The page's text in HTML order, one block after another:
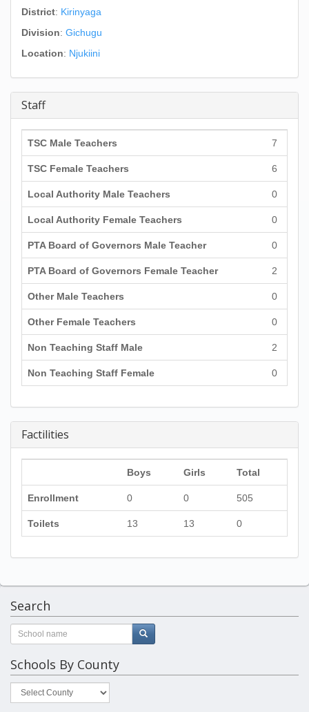
District: Kirinyaga
Division: Gichugu
Location: Njukiini
Staff
TSC Male Teachers 7
TSC Female Teachers 6
Local Authority Male Teachers 0
Local Authority Female Teachers 0
PTA Board of Governors Male Teacher 0
PTA Board of Governors Female Teacher 2
Other Male Teachers 0
Other Female Teachers 0
Non Teaching Staff Male 2
Non Teaching Staff Female 0
Factilities
Boys Girls Total
Enrollment 0 0 505
Toilets 13 13 0
Search
Schools By County